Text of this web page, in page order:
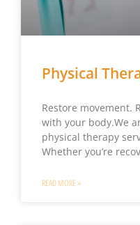
Physical
Restore movement.
with your body.We
physical therapy
Whether you’re
READ MORE »